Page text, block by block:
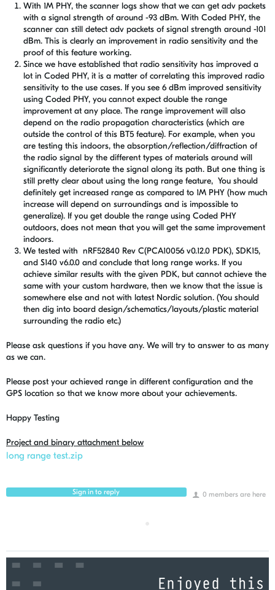
With 1M PHY, the scanner logs show that we can get adv packets
with a signal strength of around -93 dBm. With Coded PHY, the
scanner can still detect adv packets of signal strength around -101
dBm. This is clearly an improvement in radio sensitivity and the
proof of this feature working.
Since we have established that radio sensitivity has improved a
lot in Coded PHY, it is a matter of correlating this improved radio
sensitivity to the use cases. If you see 6 dBm improved sensitivity
using Coded PHY, you cannot expect double the range
improvement at any place. The range improvement will also
depend on the radio propagation characteristics (which are
outside the control of this BT5 feature). For example, when you
are testing this indoors, the absorption/reflection/diffraction of
the radio signal by the different types of materials around will
significantly deteriorate the signal along its path. But one thing is
still pretty clear about using the long range feature, You should
definitely get increased range as compared to 1M PHY (how much
increase will depend on surroundings and is impossible to
generalize). If you get double the range using Coded PHY
outdoors, does not mean that you will get the same improvement
indoors.
We tested with nRF52840 Rev C(PCA10056 v0.12.0 PDK), SDK15,
and S140 v6.0.0 and conclude that long range works. If you
achieve similar results with the given PDK, but cannot achieve the
same with your custom hardware, then we know that the issue is
somewhere else and not with latest Nordic solution. (You should
then dig into board design/schematics/layouts/plastic material
surrounding the radio etc.)
Please ask questions if you have any. We will try to answer to as many
as we can.
Please post your achieved range in different configuration and the
GPS location so that we know more about your achievements.
Happy Testing
Project and binary attachment below
long range test.zip
0 members are here
Sign in to reply